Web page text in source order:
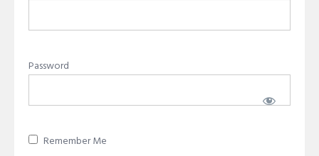
Password
Remember Me